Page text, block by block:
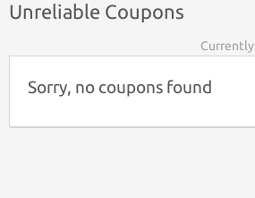
Unreliable Coupons
Currently
Sorry, no coupons found